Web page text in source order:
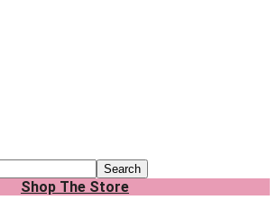
Shop The Store